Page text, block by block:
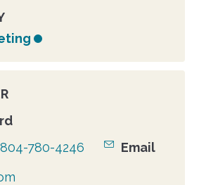
804-780-4246
Email